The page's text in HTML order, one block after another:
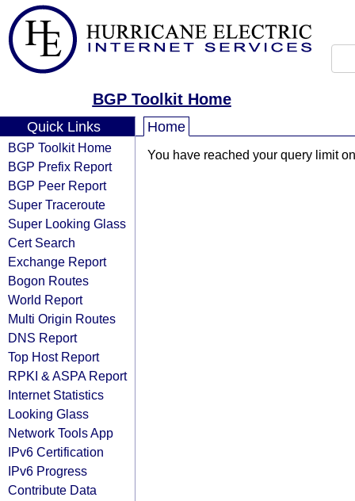
BGP Toolkit Home
Quick Links
BGP Toolkit Home
BGP Prefix Report
BGP Peer Report
Super Traceroute
Super Looking Glass
Cert Search
Exchange Report
Bogon Routes
World Report
Multi Origin Routes
DNS Report
Top Host Report
RPKI & ASPA Report
Internet Statistics
Looking Glass
Network Tools App
IPv6 Certification
IPv6 Progress
Contribute Data
Home
You have reached your query limit